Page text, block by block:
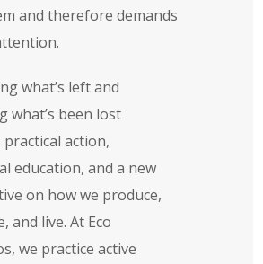
and therefore demands
what’s left and
what’s been lost
action,
education, and a new
on how we produce,
and live. At Eco
we practice active